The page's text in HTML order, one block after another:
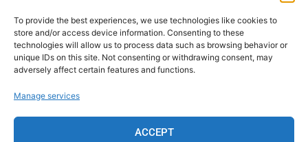
To provide the best experiences, we use technologies like cookies to
store and/or access device information. Consenting to these
technologies will allow us to process data such as browsing behavior or
unique IDs on this site. Not consenting or withdrawing consent, may
adversely affect certain features and functions.
Manage services
ACCEPT
Seller T&C's
View Stats
Seller Resources